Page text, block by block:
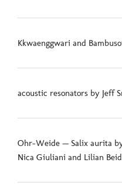
Kkwaenggwari and
acoustic resonators by Jeff
Ohr-Weide — Salix aurita
Nica Giuliani and Lilian